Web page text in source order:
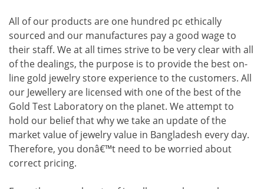
All of our products are one hundred pc ethically
sourced and our manufactures pay a good wage to
their staff. We at all times strive to be very clear with all
of the dealings, the purpose is to provide the best on-
line gold jewelry store experience to the customers. All
our Jewellery are licensed with one of the best of the
Gold Test Laboratory on the planet. We attempt to
hold our belief that why we take an update of the
market value of jewelry value in Bangladesh every day.
Therefore, you donâ€™t need to be worried about
correct pricing.